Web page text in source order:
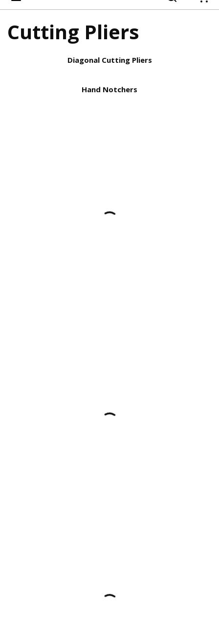
Cutting Pliers
Diagonal Cutting Pliers
Hand Notchers